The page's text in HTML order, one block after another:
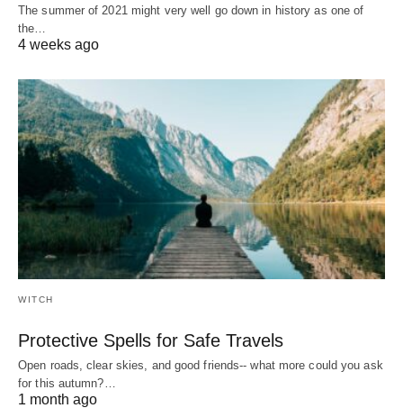
The summer of 2021 might very well go down in history as one of
the…
4 weeks ago
WITCH
Protective Spells for Safe Travels
Open roads, clear skies, and good friends-- what more could you ask
for this autumn?…
1 month ago